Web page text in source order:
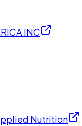
INC
Nutrition